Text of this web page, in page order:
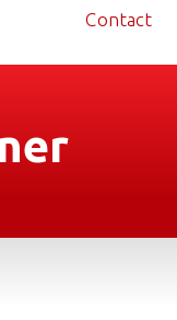
Contact